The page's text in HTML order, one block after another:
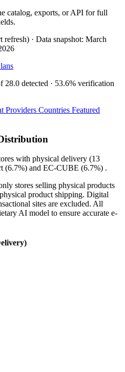
catalog, exports, or API for full
refresh) · Data snapshot: March
28.0 detected · 53.6% verification
Providers Countries Featured
with physical delivery (13
(6.7%) and EC-CUBE (6.7%) .
stores selling physical products
product shipping. Digital
sites are excluded. All
AI model to ensure accurate e-